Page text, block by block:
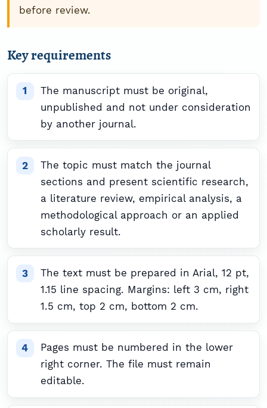
before review.
Key requirements
The manuscript must be original,
unpublished and not under consideration
by another journal.
The topic must match the journal
sections and present scientific research,
a literature review, empirical analysis, a
methodological approach or an applied
scholarly result.
The text must be prepared in Arial, 12 pt,
1.15 line spacing. Margins: left 3 cm, right
1.5 cm, top 2 cm, bottom 2 cm.
Pages must be numbered in the lower
right corner. The file must remain
editable.